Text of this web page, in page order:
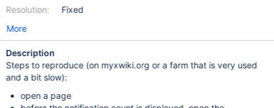
Resolution:
Fixed
More
Description
Steps to reproduce (on myxwiki.org or a farm that is very used
and a bit slow):
open a page